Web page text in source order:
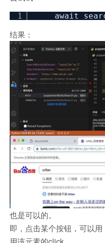
1 await
结果：
也是可以的。
即，点击某个按钮，可以用